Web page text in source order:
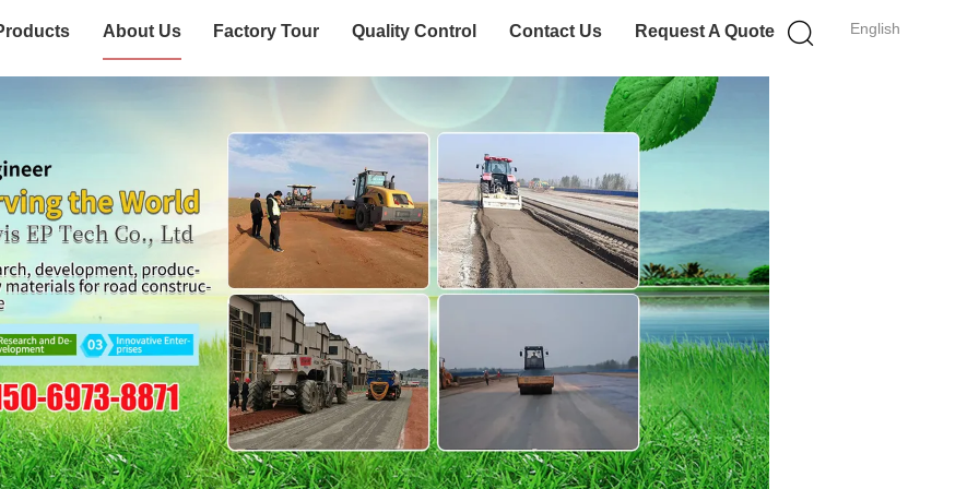
English
About Us Factory Tour Quality Control Contact Us Request A Quote